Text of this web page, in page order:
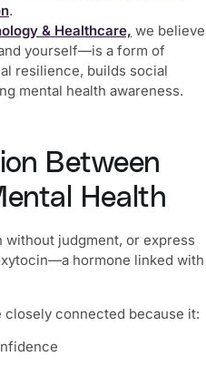
.
& Healthcare, we believe
yourself—is a form of
resilience, builds social
mental health awareness.
Between
Health
without judgment, or express
hormone linked with
closely connected because it: